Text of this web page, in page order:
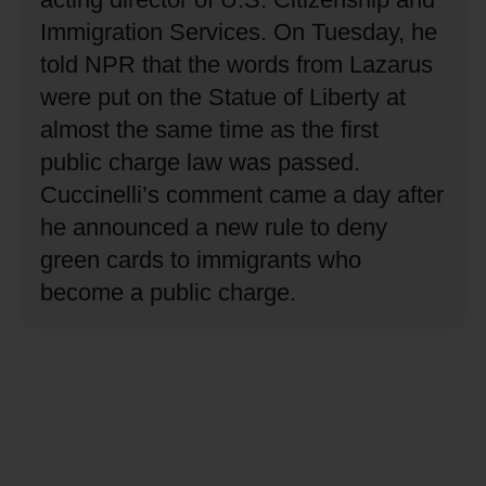
Immigration Services. On Tuesday, he
told NPR that the words from Lazarus
were put on the Statue of Liberty at
almost the same time as the first
public charge law was passed.
Cuccinelli’s comment came a day after
he announced a new rule to deny
green cards to immigrants who
become a public charge.